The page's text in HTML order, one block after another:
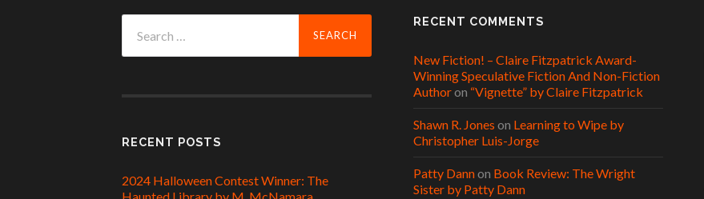
for:
RECENT POSTS
2024 Halloween Contest Winner: The
Haunted Library by M. McNamara
RECENT COMMENTS
New Fiction! – Claire Fitzpatrick Award-
Winning Speculative Fiction And Non-Fiction
Authoron “Vignette” by Claire Fitzpatrick
Shawn R. Jones on Learning to Wipe by
Christopher Luis-Jorge
Patty Dannon Book Review: The Wright
Sister by Patty Dann